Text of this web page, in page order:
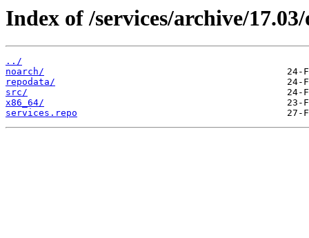
Index of /services/archive/
../
noarch/
repodata/
src/
x86_64/
services.repo